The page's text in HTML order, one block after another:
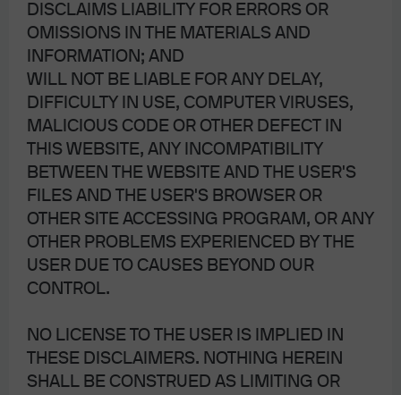
DISCLAIMS LIABILITY FOR ERRORS OR
OMISSIONS IN THE MATERIALS AND
INFORMATION; AND
WILL NOT BE LIABLE FOR ANY DELAY,
DIFFICULTY IN USE, COMPUTER VIRUSES,
MALICIOUS CODE OR OTHER DEFECT IN
THIS WEBSITE, ANY INCOMPATIBILITY
BETWEEN THE WEBSITE AND THE USER'S
FILES AND THE USER'S BROWSER OR
OTHER SITE ACCESSING PROGRAM, OR ANY
OTHER PROBLEMS EXPERIENCED BY THE
USER DUE TO CAUSES BEYOND OUR
CONTROL.
NO LICENSE TO THE USER IS IMPLIED IN
THESE DISCLAIMERS. NOTHING HEREIN
SHALL BE CONSTRUED AS LIMITING OR